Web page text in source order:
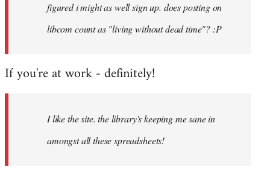
figured i might as well sign up. does posting on
libcom count as "living without dead time"? :P
If you're at work - definitely!
I like the site. the library's keeping me sane in
amongst all these spreadsheets!